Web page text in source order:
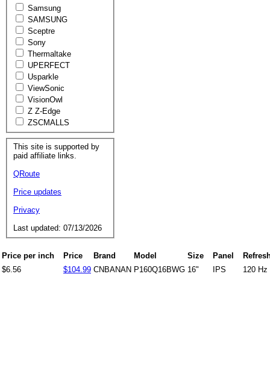
Samsung
SAMSUNG
Sceptre
Sony
Thermaltake
UPERFECT
Usparkle
ViewSonic
VisionOwl
Z Z-Edge
ZSCMALLS
This site is supported by
paid affiliate links.
QRoute
Price updates
Privacy
Last updated: 07/13/2026
Price per inch Price Brand Model Size Panel
$6.56
$104.99 CNBANAN P160Q16BWG 16" IPS 120 Hz